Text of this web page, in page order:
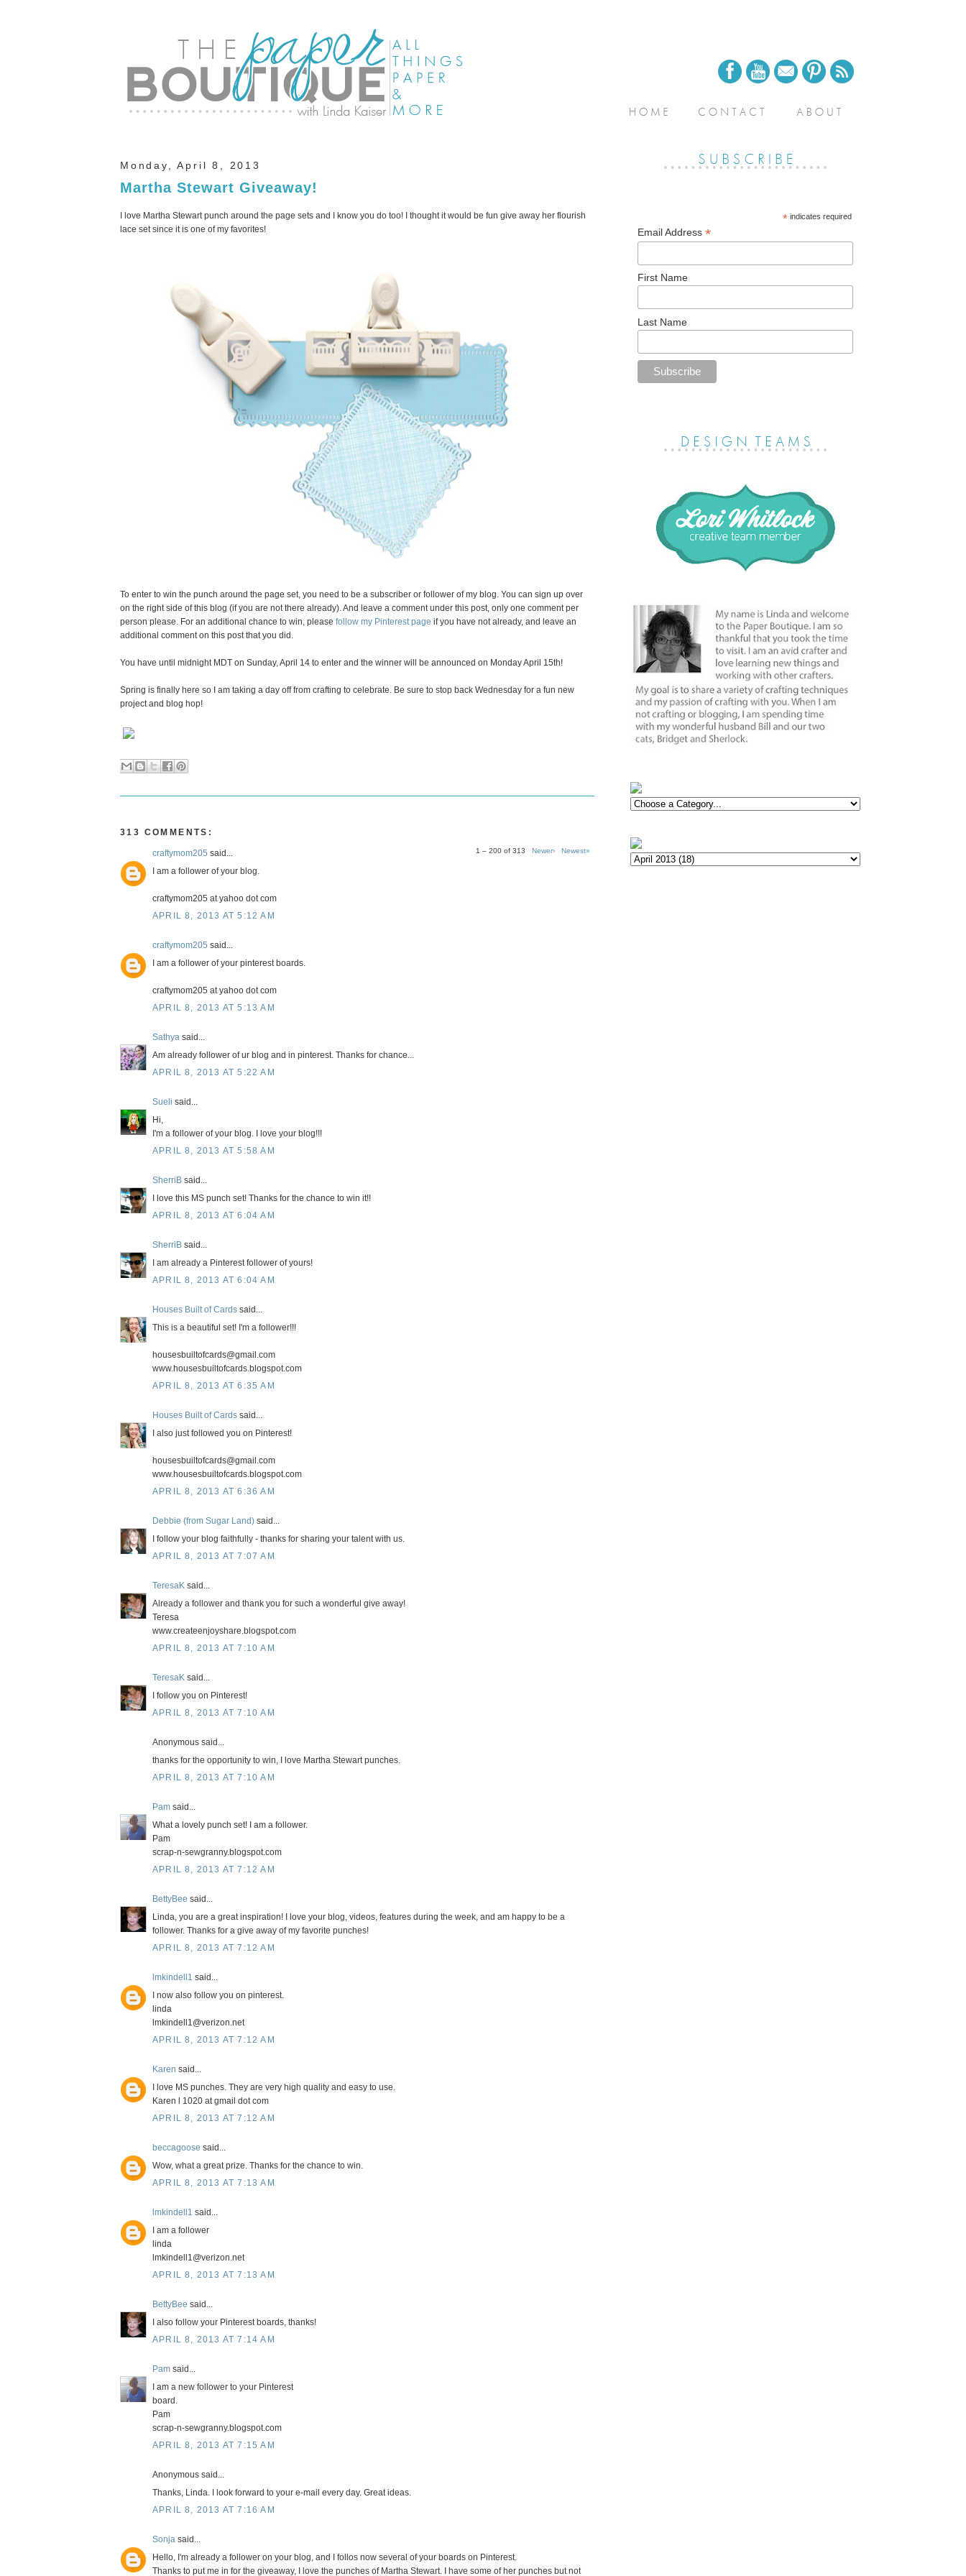
Monday, April 8, 2013
Martha Stewart Giveaway!
I love Martha Stewart punch around the page sets and I know you do too! I thought it would be fun give away her flourish
lace set since it is one of my favorites!
To enter to win the punch around the page set, you need to be a subscriber or follower of my blog. You can sign up over
on the right side of this blog (if you are not there already). And leave a comment under this post, only one comment per
person please. For an additional chance to win, please follow my Pinterest page if you have not already, and leave an
additional comment on this post that you did.
You have until midnight MDT on Sunday, April 14 to enter and the winner will be announced on Monday April 15th!
Spring is finally here so I am taking a day off from crafting to celebrate. Be sure to stop back Wednesday for a fun new
project and blog hop!
313 COMMENTS:
1 – 200 of 313 Newer› Newest»
craftymom205 said...
I am a follower of your blog.
craftymom205 at yahoo dot com
APRIL 8, 2013 AT 5:12 AM
craftymom205 said...
I am a follower of your pinterest boards.
craftymom205 at yahoo dot com
APRIL 8, 2013 AT 5:13 AM
Sathya said...
Am already follower of ur blog and in pinterest. Thanks for chance...
APRIL 8, 2013 AT 5:22 AM
Sueli said...
Hi,
I'm a follower of your blog. I love your blog!!!
APRIL 8, 2013 AT 5:58 AM
SherriB said...
I love this MS punch set! Thanks for the chance to win it!!
APRIL 8, 2013 AT 6:04 AM
SherriB said...
I am already a Pinterest follower of yours!
APRIL 8, 2013 AT 6:04 AM
Houses Built of Cards said...
This is a beautiful set! I'm a follower!!!
housesbuiltofcards@gmail.com
www.housesbuiltofcards.blogspot.com
APRIL 8, 2013 AT 6:35 AM
Houses Built of Cards said...
I also just followed you on Pinterest!
housesbuiltofcards@gmail.com
www.housesbuiltofcards.blogspot.com
APRIL 8, 2013 AT 6:36 AM
Debbie (from Sugar Land) said...
I follow your blog faithfully - thanks for sharing your talent with us.
APRIL 8, 2013 AT 7:07 AM
TeresaK said...
Already a follower and thank you for such a wonderful give away!
Teresa
www.createenjoyshare.blogspot.com
APRIL 8, 2013 AT 7:10 AM
TeresaK said...
I follow you on Pinterest!
APRIL 8, 2013 AT 7:10 AM
Anonymous said...
thanks for the opportunity to win, I love Martha Stewart punches.
APRIL 8, 2013 AT 7:10 AM
Pam said...
What a lovely punch set! I am a follower.
Pam
scrap-n-sewgranny.blogspot.com
APRIL 8, 2013 AT 7:12 AM
BettyBee said...
Linda, you are a great inspiration! I love your blog, videos, features during the week, and am happy to be a
follower. Thanks for a give away of my favorite punches!
APRIL 8, 2013 AT 7:12 AM
lmkindell1 said...
I now also follow you on pinterest.
linda
lmkindell1@verizon.net
APRIL 8, 2013 AT 7:12 AM
Karen said...
I love MS punches. They are very high quality and easy to use.
Karen l 1020 at gmail dot com
APRIL 8, 2013 AT 7:12 AM
beccagoose said...
Wow, what a great prize. Thanks for the chance to win.
APRIL 8, 2013 AT 7:13 AM
lmkindell1 said...
I am a follower
linda
lmkindell1@verizon.net
APRIL 8, 2013 AT 7:13 AM
BettyBee said...
I also follow your Pinterest boards, thanks!
APRIL 8, 2013 AT 7:14 AM
Pam said...
I am a new follower to your Pinterest
board.
Pam
scrap-n-sewgranny.blogspot.com
APRIL 8, 2013 AT 7:15 AM
Anonymous said...
Thanks, Linda. I look forward to your e-mail every day. Great ideas.
APRIL 8, 2013 AT 7:16 AM
Sonja said...
Hello, I'm already a follower on your blog, and I follos now several of your boards on Pinterest.
Thanks to put me in for the giveaway, I love the punches of Martha Stewart. I have some of her punches but not
*indicates required
Email Address *
First Name
Last Name